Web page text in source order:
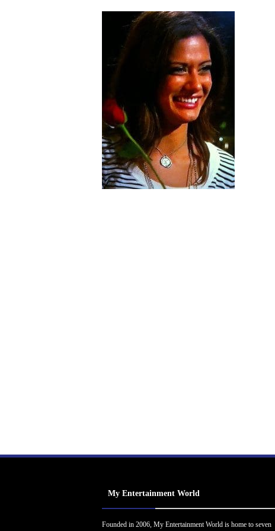
My Entertainment World
Founded in 2006, My Entertainment World is home to seven